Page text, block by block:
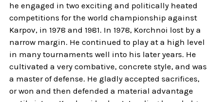
he engaged in two exciting and politically heated
competitions for the world championship against
Karpov, in 1978 and 1981. In 1978, Korchnoi lost by a
narrow margin. He continued to play at a high level
in many tournaments well into his later years. He
cultivated a very combative, concrete style, and was
a master of defense. He gladly accepted sacrifices,
or won and then defended a material advantage